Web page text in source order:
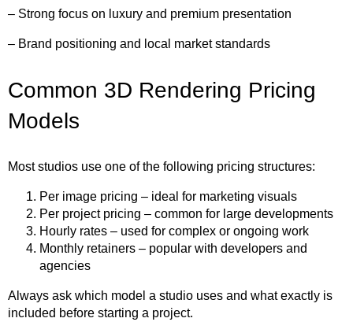
– Strong focus on luxury and premium presentation
– Brand positioning and local market standards
Common 3D Rendering Pricing
Models
Most studios use one of the following pricing structures:
Per image pricing – ideal for marketing visuals
Per project pricing – common for large developments
Hourly rates – used for complex or ongoing work
Monthly retainers – popular with developers and
agencies
Always ask which model a studio uses and what exactly is
included before starting a project.